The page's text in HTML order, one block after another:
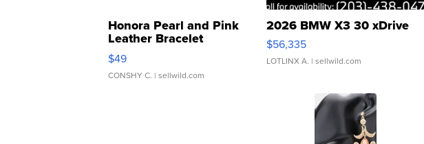
Honora Pearl and Pink
Leather Bracelet
Adjustable Buckle Clo...
$49
CONSHY C. | sellwild.com
2026 BMW X3 30 xDrive
$56,335
LOTLINX A. | sellwild.com